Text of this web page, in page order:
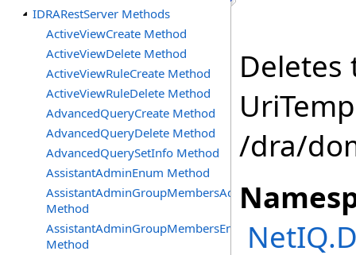
IDRARestServer Methods
ActiveViewCreate Method
ActiveViewDelete Method
ActiveViewRuleCreate Method
ActiveViewRuleDelete Method
AdvancedQueryCreate Method
AdvancedQueryDelete Method
AdvancedQuerySetInfo Method
AssistantAdminEnum Method
AssistantAdminGroupMembersAdd
Method
AssistantAdminGroupMembersEnum
Method
Deletes
/dra/